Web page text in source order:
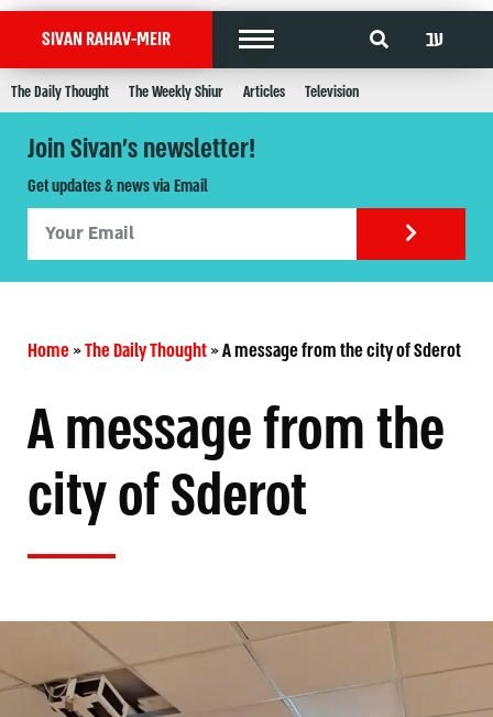
SIVAN RAHAV-MEIR עב
The Daily Thought The Weekly Shiur Articles Television
Join Sivan's newsletter!
Get updates & news via Email
Home»The Daily Thought»A message from the city of Sderot
A message from the
city of Sderot